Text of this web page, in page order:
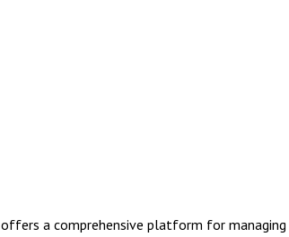
offers a comprehensive platform for